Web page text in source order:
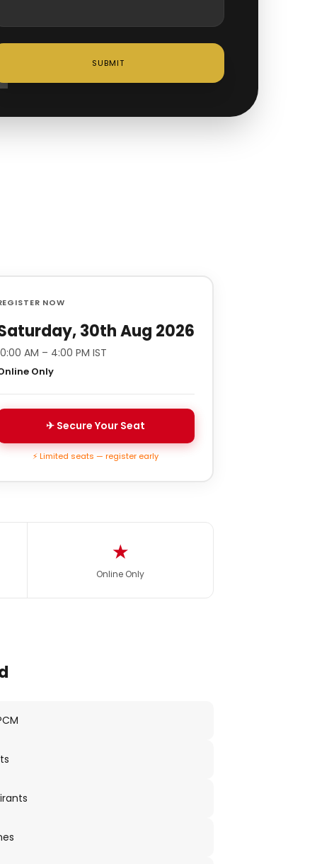
SUBMIT
NOW
30th Aug 2026
AM – 4:00 PM IST
Only
✈ Secure Your Seat
⚡ Limited seats — register early
★
Online Only